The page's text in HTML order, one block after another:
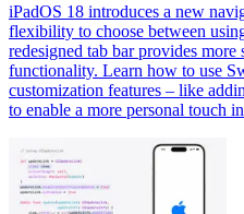
iPadOS 18 introduces a new
flexibility to choose between
redesigned tab bar provides more
functionality. Learn how to use
customization features – like
to enable a more personal touch